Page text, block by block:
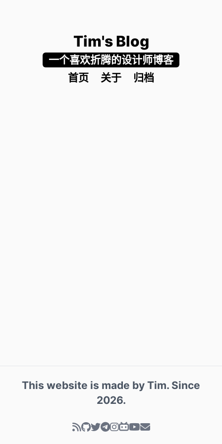
Tim's Blog
一个喜欢折腾的设计师博客
首页
关于 归档
This website is made by Tim. Since
2026.